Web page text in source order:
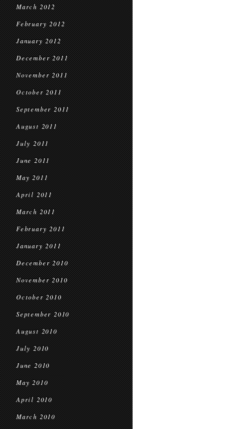
March 2012
February 2012
January 2012
December 2011
November 2011
October 2011
September 2011
August 2011
July 2011
June 2011
May 2011
April 2011
March 2011
February 2011
January 2011
December 2010
November 2010
October 2010
September 2010
August 2010
July 2010
June 2010
May 2010
April 2010
March 2010